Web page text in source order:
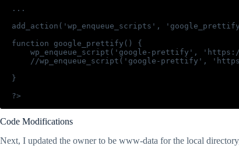
...
add_action('wp_enqueue_scripts',
function google_prettify() {
wp_enqueue_script('google-prettify',
//wp_enqueue_script('google-prettify',
}
Code Modifications
Next, I updated the owner to be www-data for the local